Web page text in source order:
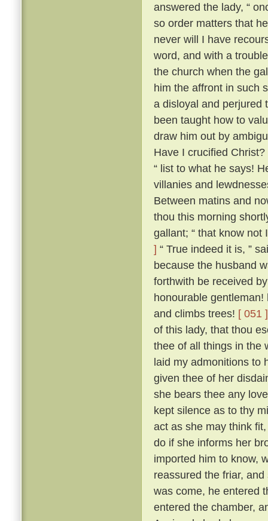
answered the lady, “
so order matters that
never will I have
word, and with a
the church when the
him the affront in such
a disloyal and perjured
been taught how to
draw him out by
Have I crucified Christ?
“ list to what he says!
villanies and
Between matins and
thou this morning
gallant; “ that know
] “ True indeed it is, ”
because the husband
forthwith be received
honourable
and climbs trees! [ 051 ]
of this lady, that thou
thee of all things in the
laid my admonitions to
given thee of her
she bears thee any
kept silence as to thy
act as she may think
do if she informs her
imported him to know,
reassured the friar,
was come, he entered
entered the chamber,